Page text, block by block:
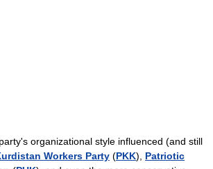
organizational style influenced (and still
Workers Party (PKK), Patriotic